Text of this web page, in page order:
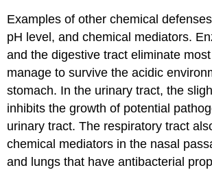
Examples of other chemical
pH level, and chemical mediators.
and the digestive tract eliminate
manage to survive the acidic
stomach. In the urinary tract, the
inhibits the growth of potential
urinary tract. The respiratory tract
chemical mediators in the nasal
and lungs that have antibacterial